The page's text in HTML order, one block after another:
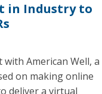
in Industry to
American Well, a
on making online
deliver a virtual